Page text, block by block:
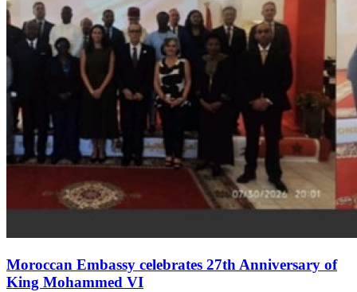
Moroccan Embassy celebrates 27th Anniversary of
King Mohammed VI